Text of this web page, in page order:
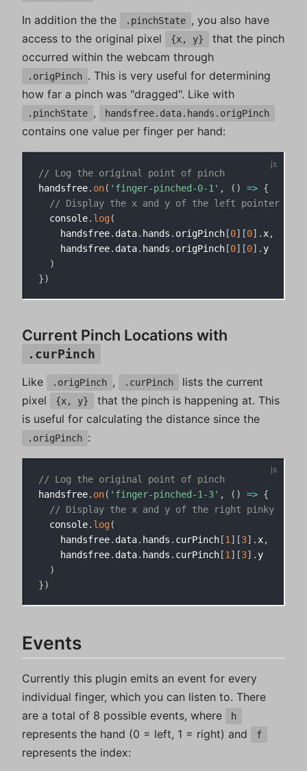
In addition the the .pinchState , you also have
access to the original pixel
{x, y}
that the pinch
occurred within the webcam through
.origPinch . This is very useful for determining
how far a pinch was "dragged". Like with
.pinchState , handsfree.data.hands.origPinch
contains one value per finger per hand:
// Log the original point of pinch
handsfree. on( 'finger-pinched-0-1' , ( ) => {
// Display the x and y of the left pointer
  console
. log(
    handsfree
. data. hands . origPinch [0] [0] . x,
    handsfree
. data. hands . origPinch [0] [0] . y
)
})
Current Pinch Locations with
.curPinch
Like .origPinch , .curPinch
lists the current
pixel
{x, y}
that the pinch is happening at. This
is useful for calculating the distance since the
.origPinch :
// Log the original point of pinch
handsfree. on( 'finger-pinched-1-3' , ( ) => {
// Display the x and y of the right pinky
  console
. log(
    handsfree
. data. hands . curPinch[1 ] [3] . x,
    handsfree
. data. hands . curPinch[1 ] [3] . y
)
})
Events
Currently this plugin emits an event for every
individual finger, which you can listen to. There
are a total of 8 possible events, where
h
represents the hand (0 = left, 1 = right) and f
represents the index: